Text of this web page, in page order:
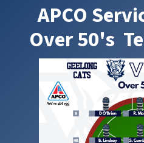
APCO
Over 50's